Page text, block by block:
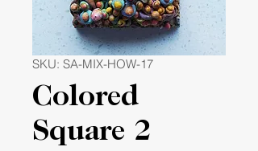
SKU: SA-MIX-HOW-17
Colored
Square 2